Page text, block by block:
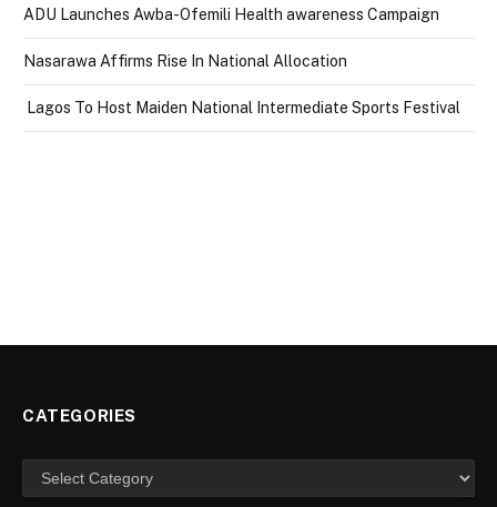
ADU Launches Awba-Ofemili Health awareness Campaign
Nasarawa Affirms Rise In National Allocation
Lagos To Host Maiden National Intermediate Sports Festival
CATEGORIES
Categories